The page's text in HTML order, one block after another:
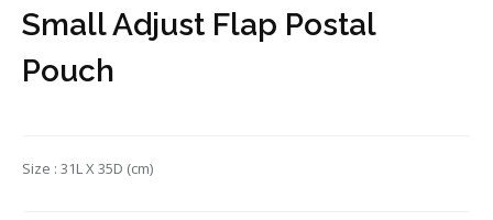
Small Adjust Flap Postal
Pouch
Size : 31L X 35D (cm)